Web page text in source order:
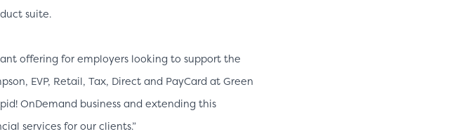
suite.
offering for employers looking to support the
EVP, Retail, Tax, Direct and PayCard at Green
OnDemand business and extending this
services for our clients.”